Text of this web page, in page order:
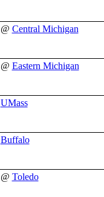
@ Central Michigan
@ Eastern Michigan
UMass
Buffalo
@ Toledo